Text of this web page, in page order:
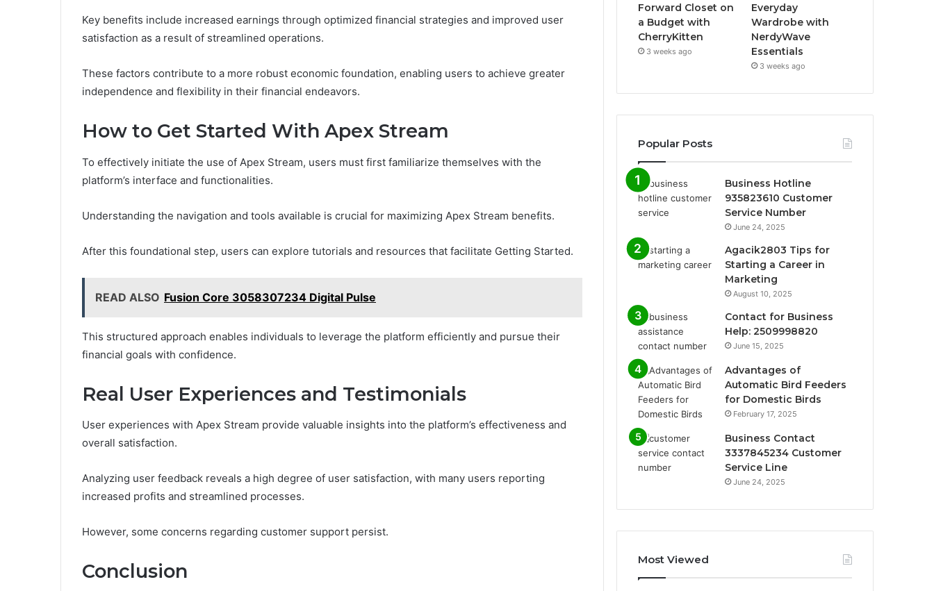
Key benefits include increased earnings through optimized financial strategies and improved user
satisfaction as a result of streamlined operations.
These factors contribute to a more robust economic foundation, enabling users to achieve greater
independence and flexibility in their financial endeavors.
How to Get Started With Apex Stream
To effectively initiate the use of Apex Stream, users must first familiarize themselves with the
platform’s interface and functionalities.
Understanding the navigation and tools available is crucial for maximizing Apex Stream benefits.
After this foundational step, users can explore tutorials and resources that facilitate Getting Started.
READ ALSO Fusion Core 3058307234 Digital Pulse
This structured approach enables individuals to leverage the platform efficiently and pursue their
financial goals with confidence.
Real User Experiences and Testimonials
User experiences with Apex Stream provide valuable insights into the platform’s effectiveness and
overall satisfaction.
Analyzing user feedback reveals a high degree of user satisfaction, with many users reporting
increased profits and streamlined processes.
However, some concerns regarding customer support persist.
Conclusion
Forward Closet on
a Budget with
CherryKitten
3 weeks ago
Everyday
Wardrobe with
NerdyWave
Essentials
3 weeks ago
Popular Posts
Business Hotline
935823610 Customer
Service Number
June 24, 2025
Agacik2803 Tips for
Starting a Career in
Marketing
August 10, 2025
Contact for Business
Help: 2509998820
June 15, 2025
Advantages of
Automatic Bird Feeders
for Domestic Birds
February 17, 2025
Business Contact
3337845234 Customer
Service Line
June 24, 2025
Most Viewed